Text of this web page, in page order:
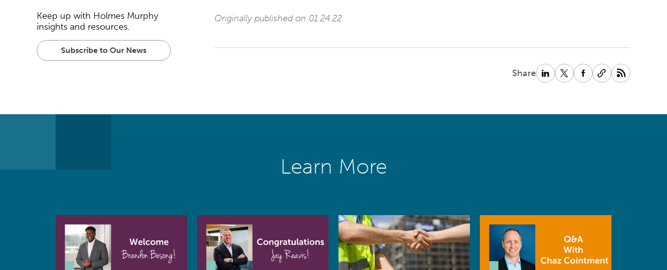
Keep up with Holmes Murphy
insights and resources.
Subscribe to Our News
Originally published on 01.24.22
Share
Learn More